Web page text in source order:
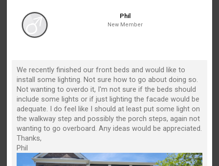
Phil
New Member
We recently finished our front beds and would like to
install some lighting. Not sure how to go about doing so.
Not wanting to overdo it, I'm not sure if the beds should
include some lights or if just lighting the facade would be
adequate. I do feel like I should at least put some light on
the walkway step and possibly the porch steps, again not
wanting to go overboard. Any ideas would be appreciated.
Thanks,
Phil